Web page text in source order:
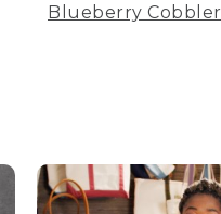
Blueberry Cobbler